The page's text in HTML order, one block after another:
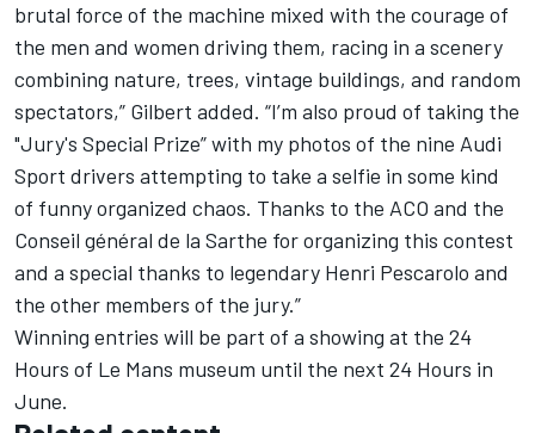
brutal force of the machine mixed with the courage of
the men and women driving them, racing in a scenery
combining nature, trees, vintage buildings, and random
spectators,” Gilbert added. “I’m also proud of taking the
"Jury's Special Prize” with my photos of the nine Audi
Sport drivers attempting to take a selfie in some kind
of funny organized chaos. Thanks to the ACO and the
Conseil général de la Sarthe for organizing this contest
and a special thanks to legendary Henri Pescarolo and
the other members of the jury.”
Winning entries will be part of a showing at the 24
Hours of Le Mans museum until the next 24 Hours in
June.